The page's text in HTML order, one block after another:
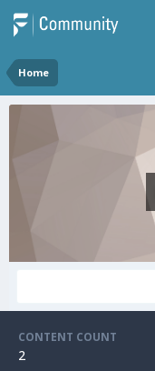
Home
CONTENT COUNT
2